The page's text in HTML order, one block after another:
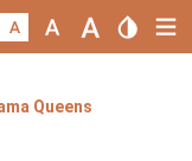
Queens